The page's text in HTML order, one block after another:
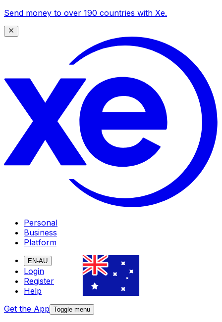
Send money to over 190 countries with Xe.
Personal
Business
Platform
EN-AU
Login
Register
Help
Get the App Toggle menu